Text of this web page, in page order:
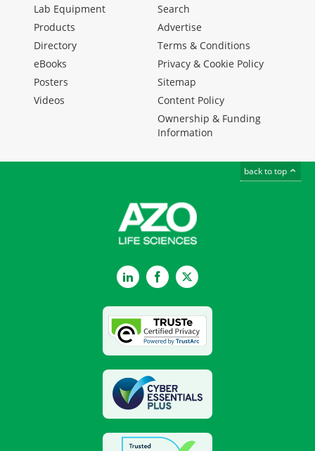
Lab Equipment
Products
Directory
eBooks
Posters
Videos
Search
Advertise
Terms & Conditions
Privacy & Cookie Policy
Sitemap
Content Policy
Ownership & Funding
Information
back to top
LinkedInFacebookTwitter